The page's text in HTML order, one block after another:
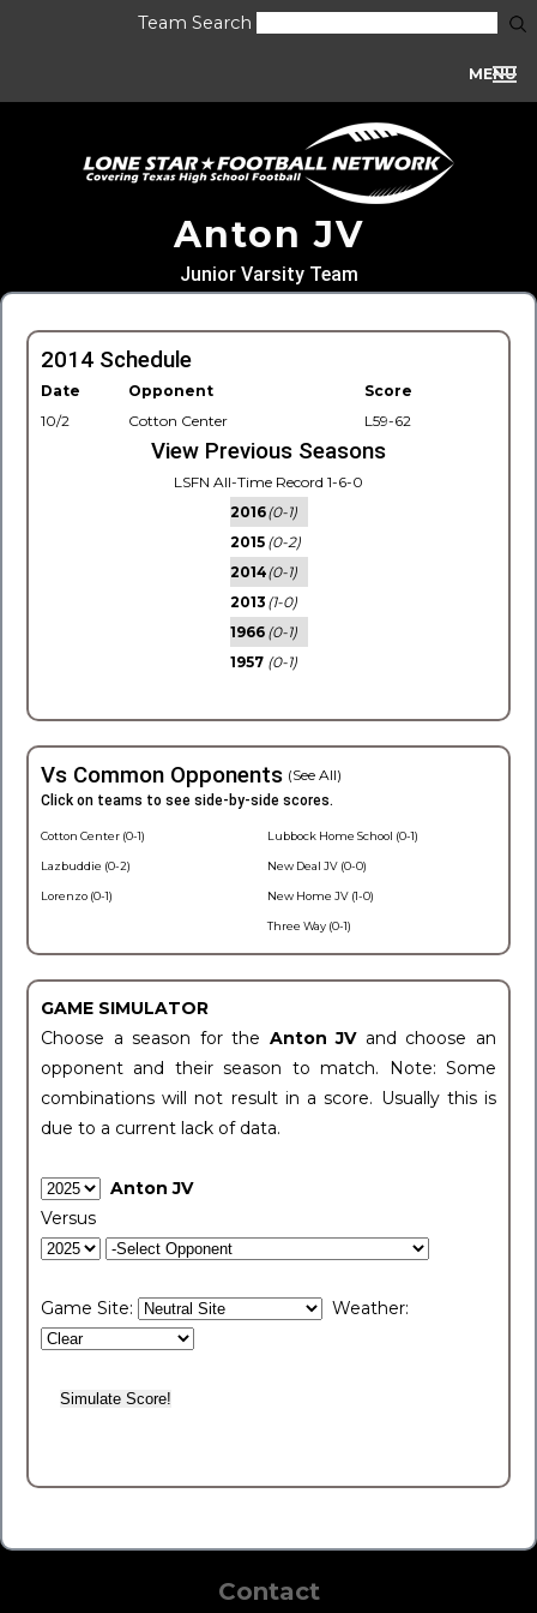
Team Search
MENU
Anton JV
Junior Varsity Team
2014 Schedule
Date Opponent
Score
10/2
Cotton Center L59-62
View Previous Seasons
LSFN All-Time Record 1-6-0
2016(0-1)
2015 (0-2)
2014(0-1)
2013 (1-0)
1966 (0-1)
1957 (0-1)
Vs Common Opponents (See All)
Click on teams to see side-by-side scores.
Cotton Center (0-1)
Lazbuddie (0-2)
Lorenzo (0-1)
Lubbock Home School (0-1)
New Deal JV (0-0)
New Home JV (1-0)
Three Way (0-1)
GAME SIMULATOR
Choose a season for the Anton JV and choose an
opponent and their season to match. Note: Some
combinations will not result in a score. Usually this is
due to a current lack of data.
Anton JV
Versus
Game Site: Weather:
Contact